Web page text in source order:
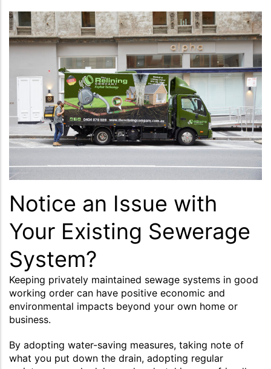
Notice an Issue with
Your Existing Sewerage
System?
Keeping privately maintained sewage systems in good
working order can have positive economic and
environmental impacts beyond your own home or
business.
By adopting water-saving measures, taking note of
what you put down the drain, adopting regular